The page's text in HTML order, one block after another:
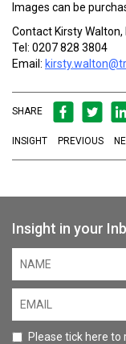
Images can be
Contact Kirsty
Tel: 0207 828 3804
Email:
SHARE
INSIGHT PREVIOUS
Insight in your
Please tick here